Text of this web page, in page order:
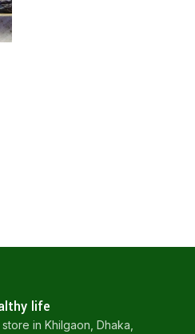
life
in Khilgaon, Dhaka,